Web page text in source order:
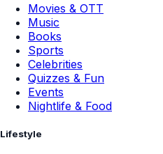
Movies & OTT
Music
Books
Sports
Celebrities
Quizzes & Fun
Events
Nightlife & Food
Lifestyle